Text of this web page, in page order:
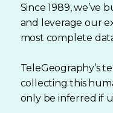
Since 1989, we’ve
and leverage our
most complete
TeleGeography’s
collecting this
only be inferred if